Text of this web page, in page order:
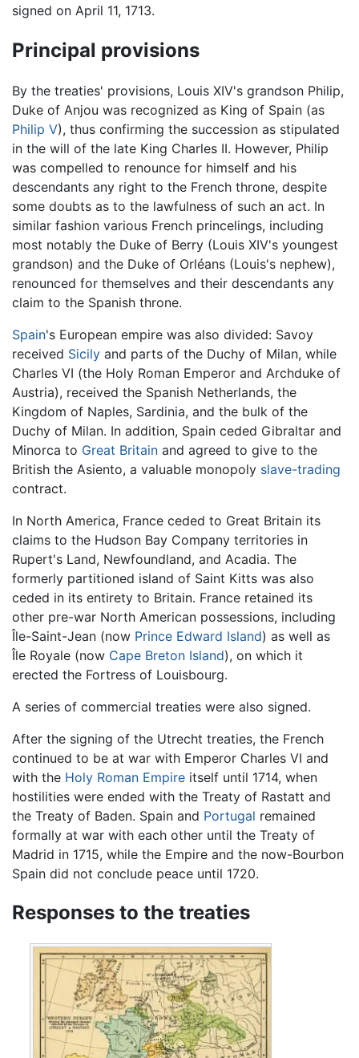
signed on April 11, 1713.
Principal provisions
By the treaties' provisions, Louis XIV's grandson Philip,
Duke of Anjou was recognized as King of Spain (as
Philip V), thus confirming the succession as stipulated
in the will of the late King Charles II. However, Philip
was compelled to renounce for himself and his
descendants any right to the French throne, despite
some doubts as to the lawfulness of such an act. In
similar fashion various French princelings, including
most notably the Duke of Berry (Louis XIV's youngest
grandson) and the Duke of Orléans (Louis's nephew),
renounced for themselves and their descendants any
claim to the Spanish throne.
Spain's European empire was also divided: Savoy
received Sicily and parts of the Duchy of Milan, while
Charles VI (the Holy Roman Emperor and Archduke of
Austria), received the Spanish Netherlands, the
Kingdom of Naples, Sardinia, and the bulk of the
Duchy of Milan. In addition, Spain ceded Gibraltar and
Minorca to Great Britain and agreed to give to the
British the Asiento, a valuable monopoly slave-trading
contract.
In North America, France ceded to Great Britain its
claims to the Hudson Bay Company territories in
Rupert's Land, Newfoundland, and Acadia. The
formerly partitioned island of Saint Kitts was also
ceded in its entirety to Britain. France retained its
other pre-war North American possessions, including
Île-Saint-Jean (now Prince Edward Island) as well as
Île Royale (now Cape Breton Island), on which it
erected the Fortress of Louisbourg.
A series of commercial treaties were also signed.
After the signing of the Utrecht treaties, the French
continued to be at war with Emperor Charles VI and
with the Holy Roman Empire itself until 1714, when
hostilities were ended with the Treaty of Rastatt and
the Treaty of Baden. Spain and Portugal remained
formally at war with each other until the Treaty of
Madrid in 1715, while the Empire and the now-Bourbon
Spain did not conclude peace until 1720.
Responses to the treaties